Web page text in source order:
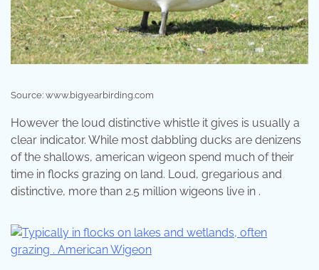
Source: www.bigyearbirding.com
However the loud distinctive whistle it gives is usually a
clear indicator. While most dabbling ducks are denizens
of the shallows, american wigeon spend much of their
time in flocks grazing on land. Loud, gregarious and
distinctive, more than 2.5 million wigeons live in .